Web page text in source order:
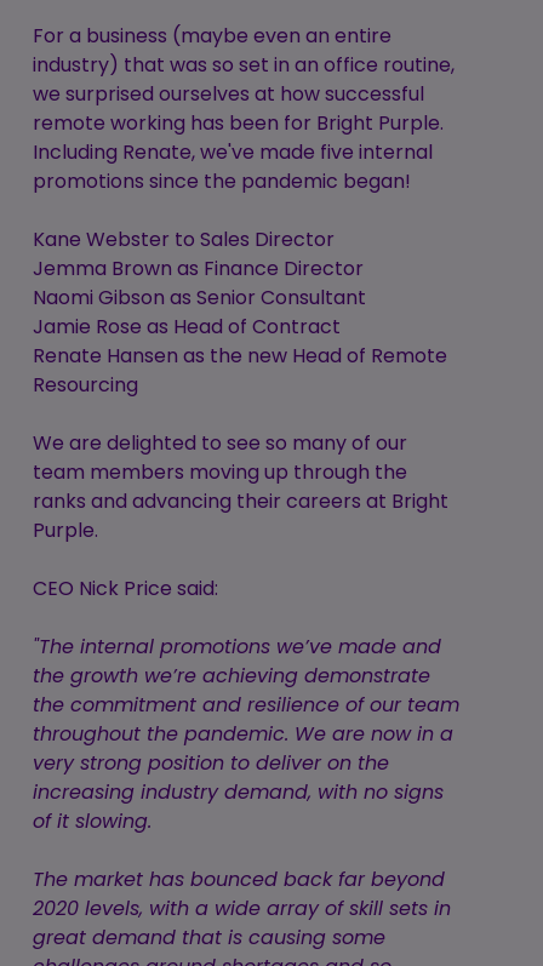
For a business (maybe even an entire
industry) that was so set in an office routine,
we surprised ourselves at how successful
remote working has been for Bright Purple.
Including Renate, we've made five internal
promotions since the pandemic began!
Kane Webster to Sales Director
Jemma Brown as Finance Director
Naomi Gibson as Senior Consultant
Jamie Rose as Head of Contract
Renate Hansen as the new Head of Remote
Resourcing
We are delighted to see so many of our
team members moving up through the
ranks and advancing their careers at Bright
Purple.
CEO Nick Price said:
"The internal promotions we’ve made and
the growth we’re achieving demonstrate
the commitment and resilience of our team
throughout the pandemic. We are now in a
very strong position to deliver on the
increasing industry demand, with no signs
of it slowing.
The market has bounced back far beyond
2020 levels, with a wide array of skill sets in
great demand that is causing some